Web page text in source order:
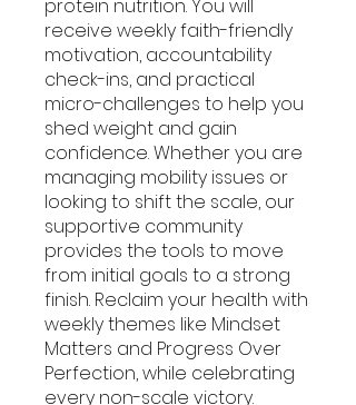
protein nutrition. You will
receive weekly faith-friendly
motivation, accountability
check-ins, and practical
micro-challenges to help you
shed weight and gain
confidence. Whether you are
managing mobility issues or
looking to shift the scale, our
supportive community
provides the tools to move
from initial goals to a strong
finish. Reclaim your health with
weekly themes like Mindset
Matters and Progress Over
Perfection, while celebrating
every non-scale victory.